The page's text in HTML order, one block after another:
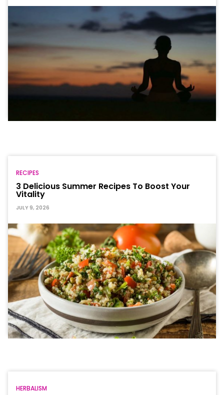
RECIPES
3 Delicious Summer Recipes To Boost Your
Vitality
JULY 9, 2026
HERBALISM